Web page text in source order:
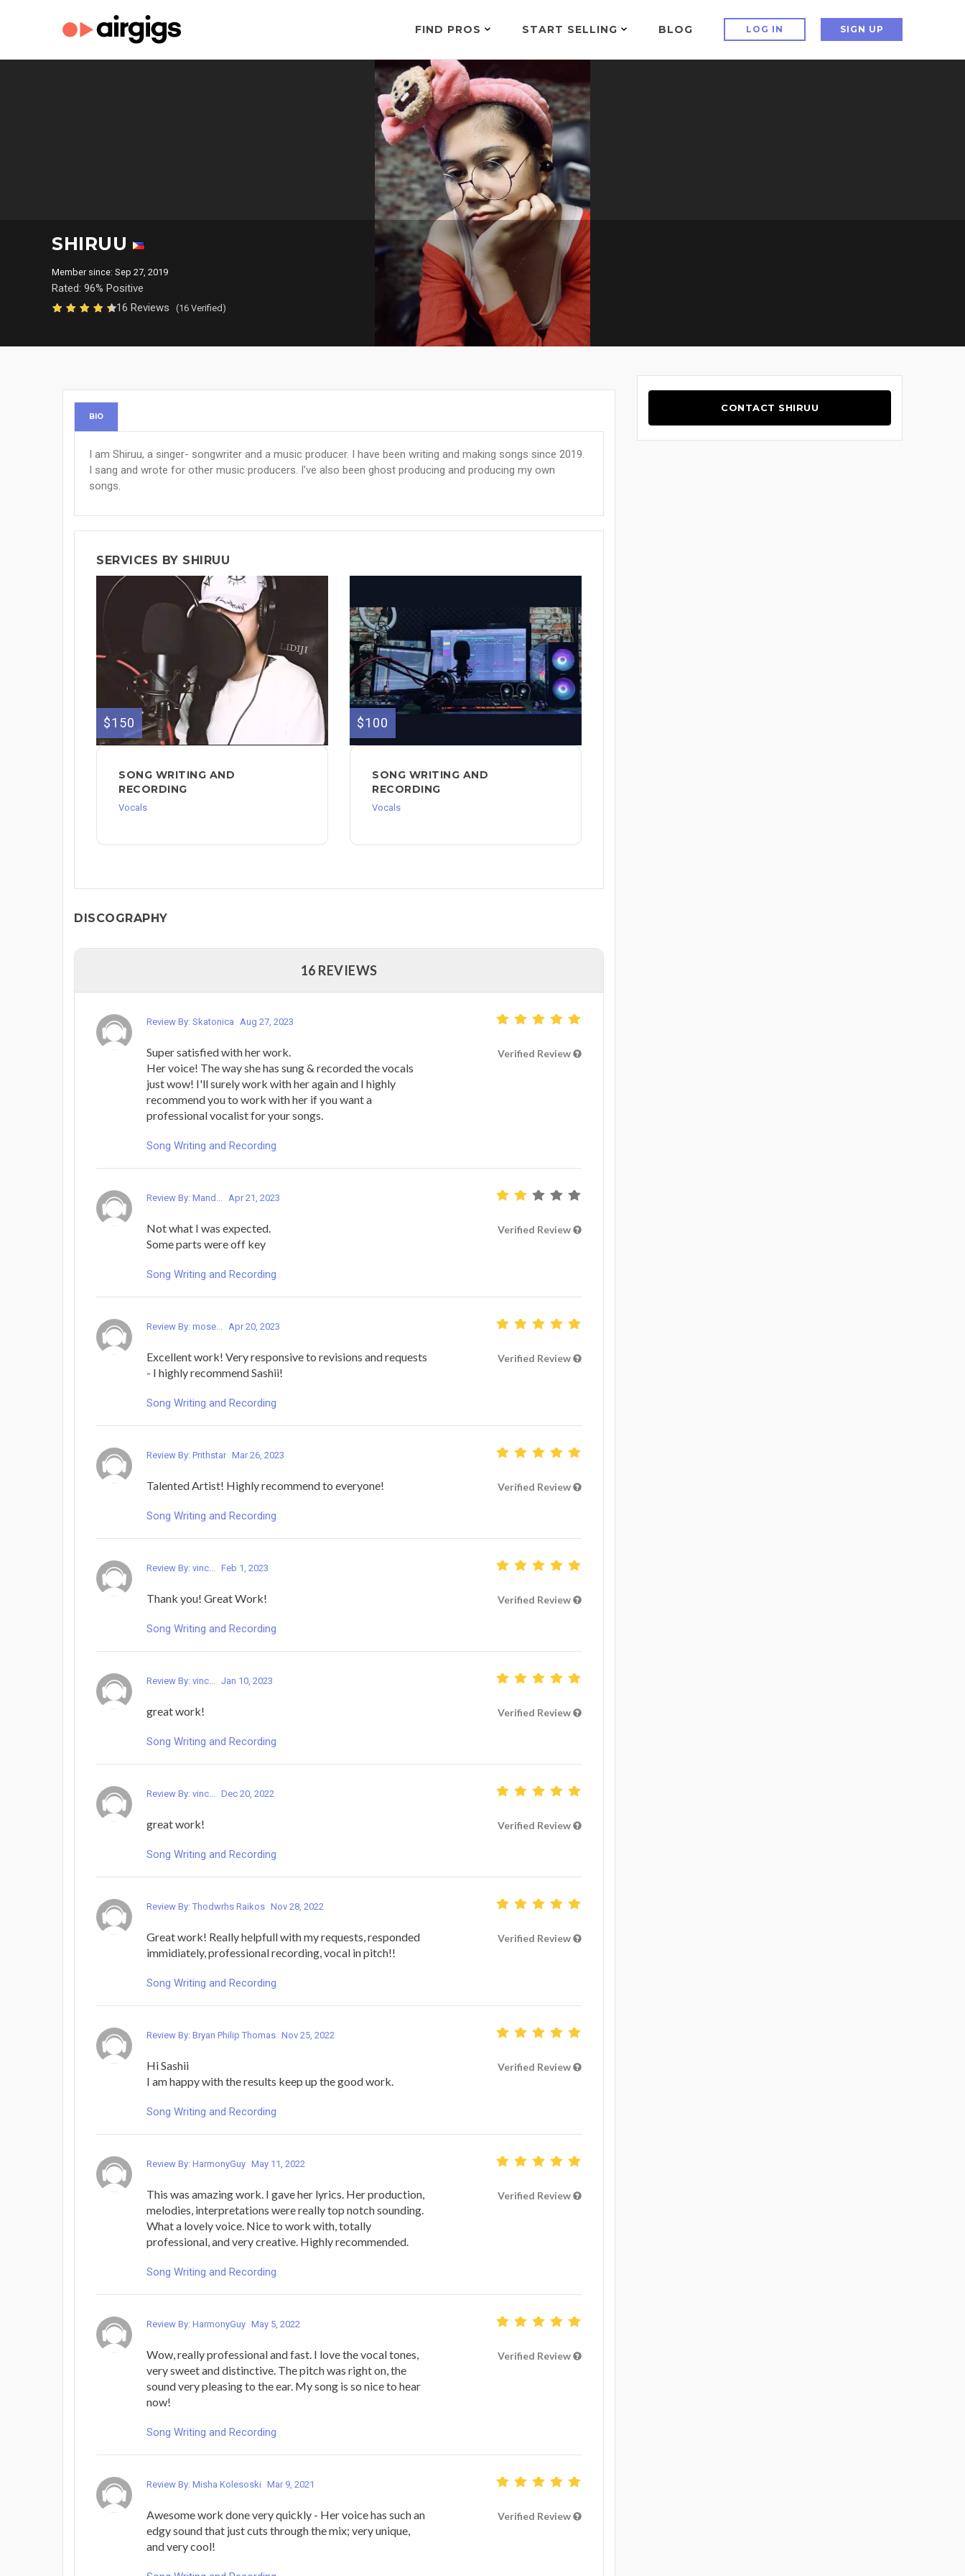
FIND PROS START SELLING BLOG LOG IN SIGN UP
SHIRUU
Member since: Sep 27, 2019
Rated: 96% Positive
16 Reviews
(16 Verified)
BIO
I am Shiruu, a singer- songwriter and a music producer. I have been writing and making songs since 2019.
I sang and wrote for other music producers. I've also been ghost producing and producing my own
songs.
SERVICES BY SHIRUU
$150
SONG WRITING AND
RECORDING
Vocals
$100
SONG WRITING AND
RECORDING
Vocals
DISCOGRAPHY
16 REVIEWS
Review By: Skatonica Aug 27, 2023
Super satisfied with her work.
Her voice! The way she has sung & recorded the vocals
just wow! I'll surely work with her again and I highly
recommend you to work with her if you want a
professional vocalist for your songs.
Verified Review
Song Writing and Recording
Review By: Mand... Apr 21, 2023
Not what I was expected.
Some parts were off key
Verified Review
Song Writing and Recording
Review By: mose... Apr 20, 2023
Excellent work! Very responsive to revisions and requests
- I highly recommend Sashii!
Verified Review
Song Writing and Recording
Review By: Prithstar Mar 26, 2023
Talented Artist! Highly recommend to everyone! Verified Review
Song Writing and Recording
Review By: vinc... Feb 1, 2023
Thank you! Great Work! Verified Review
Song Writing and Recording
Review By: vinc... Jan 10, 2023
great work! Verified Review
Song Writing and Recording
Review By: vinc... Dec 20, 2022
great work! Verified Review
Song Writing and Recording
Review By: Thodwrhs Raikos Nov 28, 2022
Great work! Really helpfull with my requests, responded
immidiately, professional recording, vocal in pitch!!
Verified Review
Song Writing and Recording
Review By: Bryan Philip Thomas Nov 25, 2022
Hi Sashii
I am happy with the results keep up the good work.
Verified Review
Song Writing and Recording
Review By: HarmonyGuy May 11, 2022
This was amazing work. I gave her lyrics. Her production,
melodies, interpretations were really top notch sounding.
What a lovely voice. Nice to work with, totally
professional, and very creative. Highly recommended.
Verified Review
Song Writing and Recording
Review By: HarmonyGuy May 5, 2022
Wow, really professional and fast. I love the vocal tones,
very sweet and distinctive. The pitch was right on, the
sound very pleasing to the ear. My song is so nice to hear
now!
Verified Review
Song Writing and Recording
Review By: Misha Kolesoski Mar 9, 2021
Awesome work done very quickly - Her voice has such an
edgy sound that just cuts through the mix; very unique,
and very cool!
Verified Review
CONTACT SHIRUU